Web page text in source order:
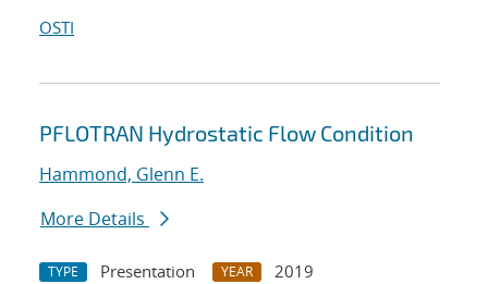
OSTI
PFLOTRAN Hydrostatic Flow Condition
Hammond, Glenn E.
More Details
TYPE Presentation YEAR
2019